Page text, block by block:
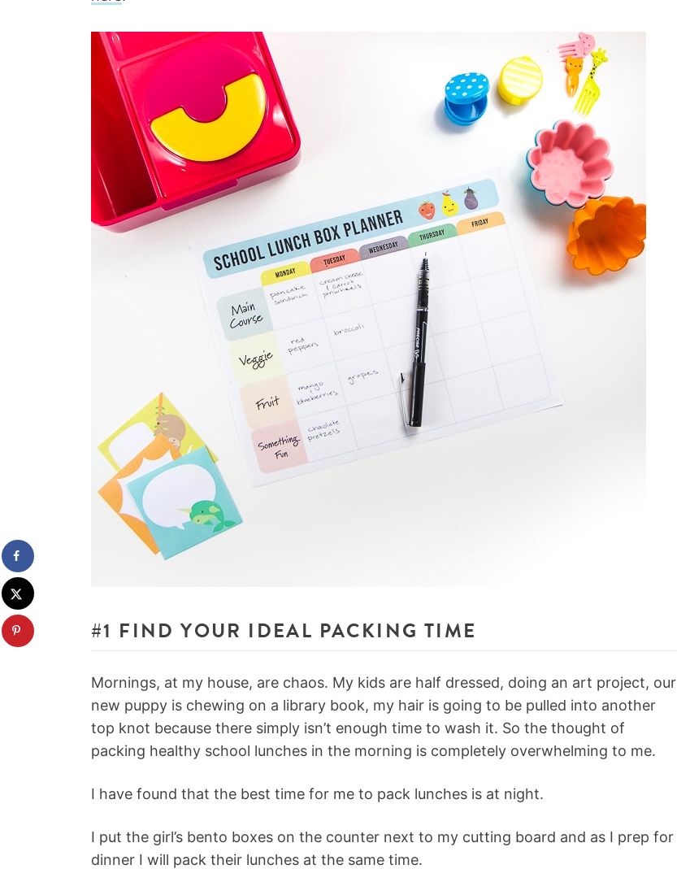
#1 FIND YOUR IDEAL PACKING TIME
Mornings, at my house, are chaos. My kids are half dressed, doing an art project, our
new puppy is chewing on a library book, my hair is going to be pulled into another
top knot because there simply isn’t enough time to wash it. So the thought of
packing healthy school lunches in the morning is completely overwhelming to me.
I have found that the best time for me to pack lunches is at night.
I put the girl’s bento boxes on the counter next to my cutting board and as I prep for
dinner I will pack their lunches at the same time.